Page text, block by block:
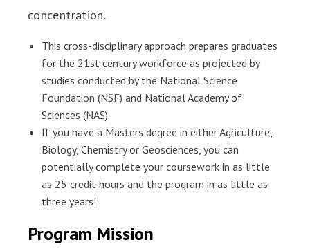
concentration.
This cross-disciplinary approach prepares graduates
for the 21st century workforce as projected by
studies conducted by the National Science
Foundation (NSF) and National Academy of
Sciences (NAS).
If you have a Masters degree in either Agriculture,
Biology, Chemistry or Geosciences, you can
potentially complete your coursework in as little
as 25 credit hours and the program in as little as
three years!
Program Mission